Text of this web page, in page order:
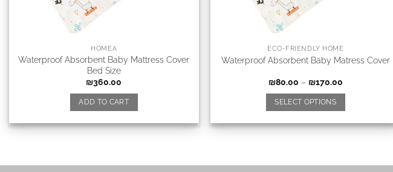
HOMEA
Waterproof Absorbent Baby Mattress Cover
Bed Size
₪360.00
ADD TO CART
ECO-FRIENDLY HOME
Waterproof Absorbent Baby Matress Cover
₪80.00 – ₪170.00
SELECT OPTIONS